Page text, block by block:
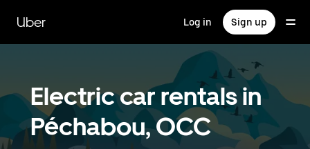
main
content
Uber Log in Sign up
Electric car rentals in
Péchabou, OCC